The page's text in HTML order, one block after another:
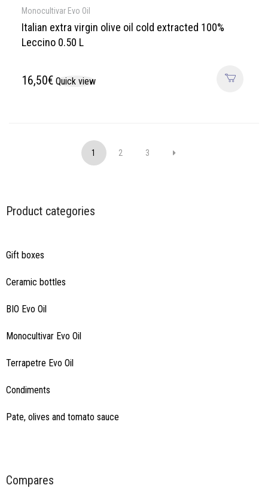
Monocultivar Evo Oil
Italian extra virgin olive oil cold extracted 100%
Leccino 0.50 L
16,50€ Quick view
1 2 3
Product categories
Gift boxes
Ceramic bottles
BIO Evo Oil
Monocultivar Evo Oil
Terrapetre Evo Oil
Condiments
Pate, olives and tomato sauce
Compares